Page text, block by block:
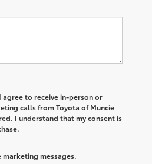
agree to receive in-person or
calls from Toyota of Muncie
I understand that my consent is
marketing messages.